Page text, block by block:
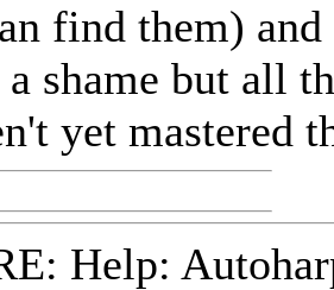
find them) and
a shame but all
yet mastered
Help: